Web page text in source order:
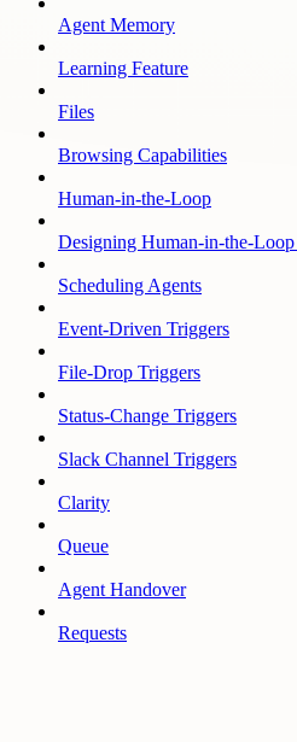
Agent Memory
Learning Feature
Files
Browsing Capabilities
Human-in-the-Loop
Designing Human-in-the-
Scheduling Agents
Event-Driven Triggers
File-Drop Triggers
Status-Change Triggers
Slack Channel Triggers
Clarity
Queue
Agent Handover
Requests